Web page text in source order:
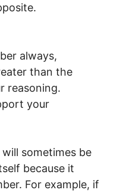
always,
than the
reasoning.
your
sometimes be
because it
For example, if